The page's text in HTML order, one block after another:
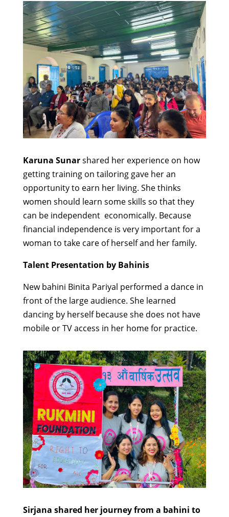
Karuna Sunarshared her experience on how
getting training on tailoring gave her an
opportunity to earn her living. She thinks
women should learn some skills so that they
can be independent economically. Because
financial independence is very important for a
woman to take care of herself and her family.
Talent Presentation by Bahinis
New bahini Binita Pariyal performed a dance in
front of the large audience. She learned
dancing by herself because she does not have
mobile or TV access in her home for practice.
Sirjana shared her journey from a bahini to